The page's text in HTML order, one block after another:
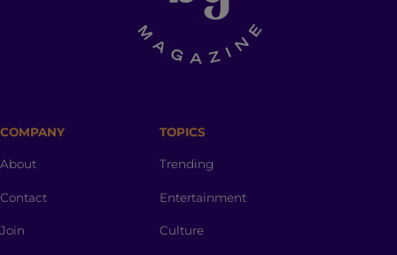
COMPANY
About
Contact
Join
TOPICS
Trending
Entertainment
Culture